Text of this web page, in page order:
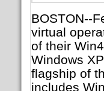
BOSTON--
virtual
of their
Windows
flagship of
includes